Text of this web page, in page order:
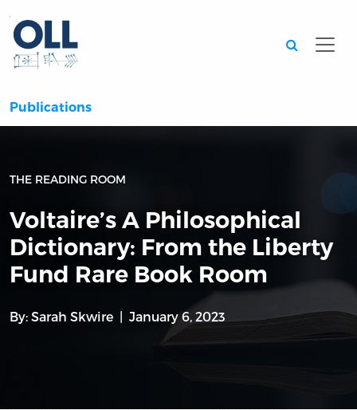
Publications
THE READING ROOM
Voltaire’s A Philosophical
Dictionary: From the Liberty
Fund Rare Book Room
By: Sarah Skwire January 6, 2023